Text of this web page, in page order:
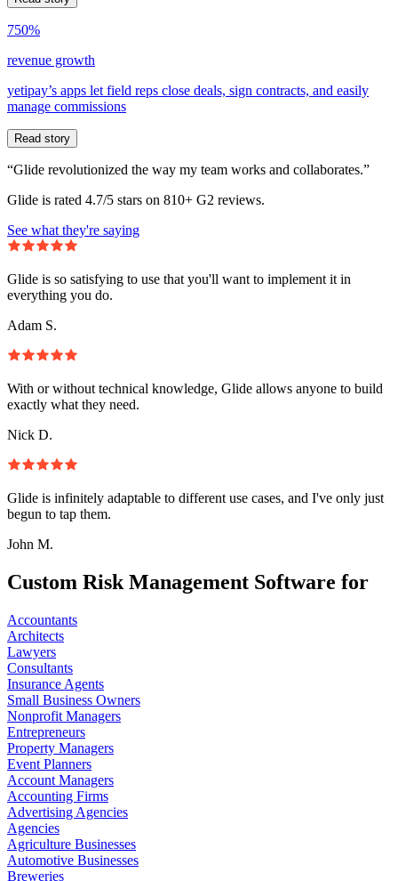
750%
revenue growth
yetipay’s apps let field reps close deals, sign contracts, and easily
manage commissions
Read story
“Glide revolutionized the way my team works and collaborates.”
Glide is rated 4.7/5 stars on 810+ G2 reviews.
See what they're saying
Glide is so satisfying to use that you'll want to implement it in
everything you do.
Adam S.
With or without technical knowledge, Glide allows anyone to build
exactly what they need.
Nick D.
Glide is infinitely adaptable to different use cases, and I've only just
begun to tap them.
John M.
Custom Risk Management Software for
Accountants
Architects
Lawyers
Consultants
Insurance Agents
Small Business Owners
Nonprofit Managers
Entrepreneurs
Property Managers
Event Planners
Account Managers
Accounting Firms
Advertising Agencies
Agencies
Agriculture Businesses
Automotive Businesses
Breweries